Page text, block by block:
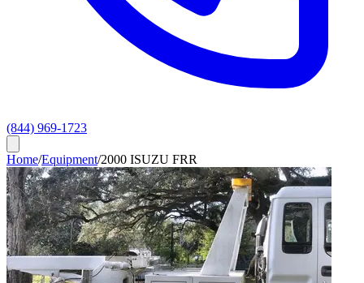
(844) 969-1723
Home/Equipment/2000 ISUZU FRR